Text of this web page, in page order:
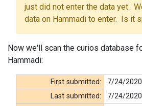
just did not enter the data yet.
data on Hammadi to enter. Is it
Now we'll scan the curios database
Hammadi:
First submitted:
7/24/2020
Last submitted:
7/24/2020